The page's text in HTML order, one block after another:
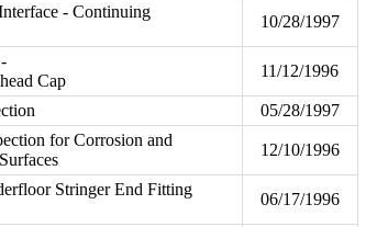
- Continuing
10/28/1997
Cap
11/12/1996
05/28/1997
for Corrosion and
12/10/1996
Stringer End Fitting
06/17/1996